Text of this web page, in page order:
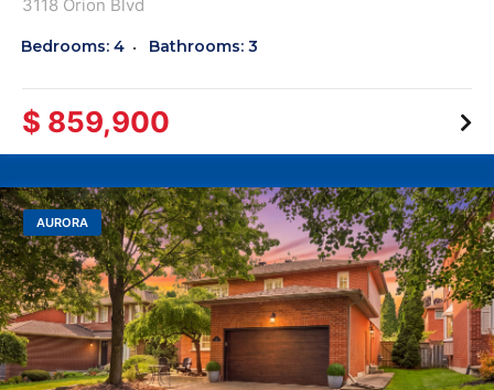
3118 Orion Blvd
Bedrooms: 4 Bathrooms: 3
$ 859,900
AURORA